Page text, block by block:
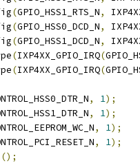
(GPIO_HSS1_RTS_N,
(GPIO_HSS0_DCD_N,
(GPIO_HSS1_DCD_N,
(IXP4XX_GPIO_IRQ(
(IXP4XX_GPIO_IRQ(
, 1);
, 1);
, 1);
, 1);
();